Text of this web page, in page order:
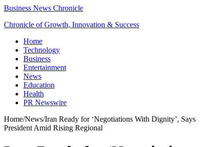
Business News Chronicle
Chronicle of Growth, Innovation & Success
Home
Technology
Business
Entertainment
News
Education
Health
PR Newswire
Home/News/Iran Ready for ‘Negotiations With Dignity’, Says
President Amid Rising Regional